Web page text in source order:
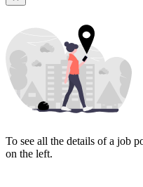
To see all the details of a job
on the left.